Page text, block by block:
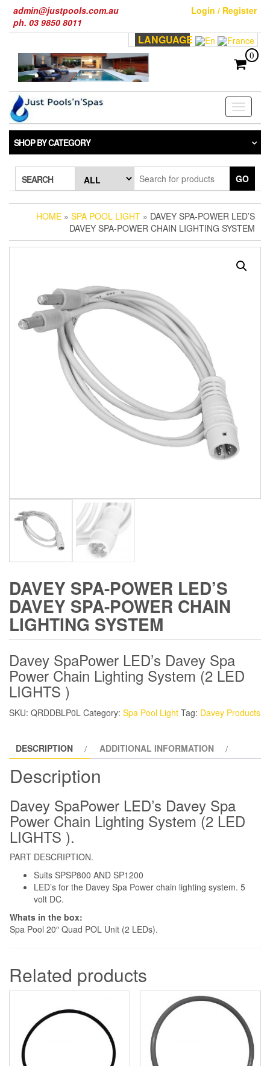
the
admin@justpools.com.au
ph. 03 9850 8011
Login / Register
LANGUAGE
0
Toggle
SHOP BY CATEGORY
SEARCH GO
HOME » SPA POOL LIGHT » DAVEY SPA-POWER LED’S
DAVEY SPA-POWER CHAIN LIGHTING SYSTEM
DAVEY SPA-POWER LED’S
DAVEY SPA-POWER CHAIN
LIGHTING SYSTEM
Davey SpaPower LED’s Davey Spa
Power Chain Lighting System (2 LED
LIGHTS )
SKU: QRDDBLP0L Category: Spa Pool Light Tag: Davey Products
DESCRIPTION ADDITIONAL INFORMATION
Description
Davey SpaPower LED’s Davey Spa
Power Chain Lighting System (2 LED
LIGHTS ).
PART DESCRIPTION.
Suits SPSP800 AND SP1200
LED’s for the Davey Spa Power chain lighting system. 5
volt DC.
Whats in the box:
Spa Pool 20″ Quad POL Unit (2 LEDs).
Related products